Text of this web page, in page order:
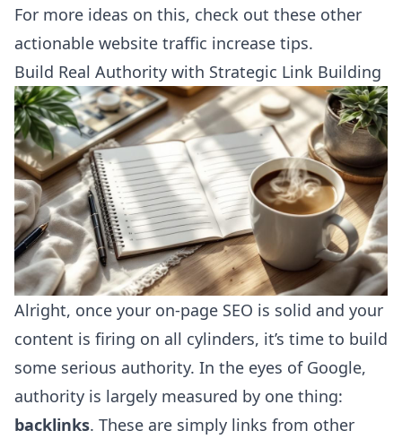
For more ideas on this, check out these other
actionable website traffic increase tips.
Build Real Authority with Strategic Link Building
Alright, once your on-page SEO is solid and your
content is firing on all cylinders, it’s time to build
some serious authority. In the eyes of Google,
authority is largely measured by one thing:
backlinks. These are simply links from other